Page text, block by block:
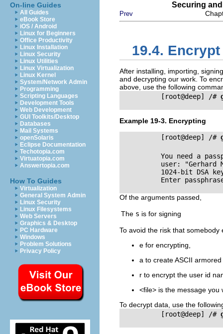
On-line Guides
All Guides
eBook Store
iOS / Android
Linux for Beginners
Office Productivity
Linux Installation
Linux Security
Linux Utilities
Linux Virtualization
Linux Kernel
System/Network Admin
Programming
Scripting Languages
Development Tools
Web Development
GUI Toolkits/Desktop
Databases
Mail Systems
openSolaris
Eclipse Documentation
Techotopia.com
Virtuatopia.com
Answertopia.com
How To Guides
Virtualization
General System Admin
Linux Security
Linux Filesystems
Web Servers
Graphics & Desktop
PC Hardware
Windows
Problem Solutions
Privacy Policy
Securing
Prev
19.4.
After installing, importing,
and decrypting our work. To
above, use the following
          [root@deep] /#
Example 19-3. Encrypting
          [root@deep] /#
You need a
user: "Gerhard
1024-bit DSA
Enter
Of the arguments passed,
The s is for signing
To avoid the risk that
e for encrypting,
a to createASCII armored
r to encrypt the user id
<file> is the message you
To decrypt data, use the
          [root@deep] /#